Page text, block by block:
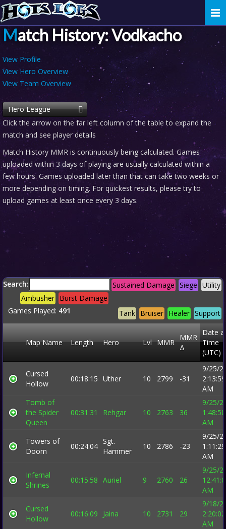
Match History: Vodkacho
View Profile
View Hero Overview
View Team Overview
Hero League
Click the arrow on the far left column of the table to expand the
match and see player details
Match History MMR is continuously being calculated. Games
uploaded within 3 days of playing are usually calculated within a
few hours. Games uploaded later than that can take two weeks or
more depending on timing. For quickest results, please try to
upload games at least once every 3 days.
Search: Utility
Siege
Sustained Damage
Burst Damage
Ambusher
Support
Healer
Bruiser
Tank
Games Played: 491
Map Name Length Hero Lvl MMR
MMR
Δ
Date
Time
(UTC)
Cursed
Hollow
00:18:15 Uther 10 2799 -31
9/25/
2:13:59
AM
Tomb of
the Spider
Queen
00:31:31 Rehgar 10 2763 36
9/25/
1:48:58
AM
Towers of
Doom
00:24:04
Sgt.
Hammer
10 2786 -23
9/25/
1:11:29
AM
Infernal
Shrines
00:15:58 Auriel 9 2760 26
9/25/
AM
Cursed
Hollow
00:16:09 Jaina 10 2731 29
9/18/
2:20:02
AM